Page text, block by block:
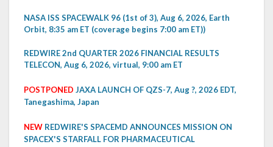
NASA ISS SPACEWALK 96 (1st of 3), Aug 6, 2026, Earth
Orbit, 8:35 am ET (coverage begins 7:00 am ET))
REDWIRE 2nd QUARTER 2026 FINANCIAL RESULTS
TELECON, Aug 6, 2026, virtual, 9:00 am ET
POSTPONED JAXA LAUNCH OF QZS-7, Aug ?, 2026 EDT,
Tanegashima, Japan
NEW REDWIRE'S SPACEMD ANNOUNCES MISSION ON
SPACEX'S STARFALL FOR PHARMACEUTICAL